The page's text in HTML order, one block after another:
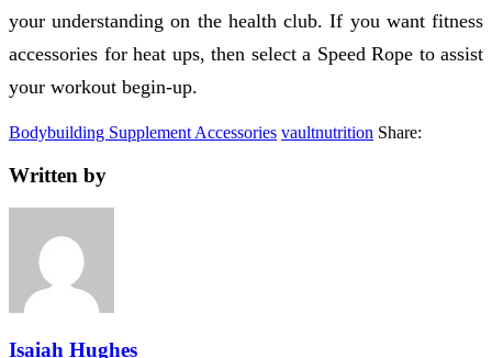
your understanding on the health club. If you want fitness
accessories for heat ups, then select a Speed Rope to assist
your workout begin-up.
Bodybuilding Supplement Accessories vaultnutrition Share:
Written by
Isaiah Hughes